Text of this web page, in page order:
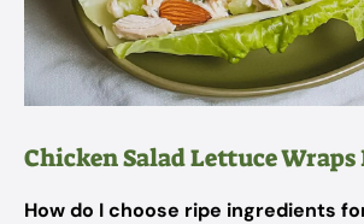
Chicken Salad Lettuce Wraps
How do I choose ripe ingredients